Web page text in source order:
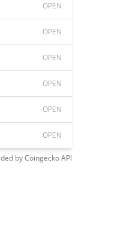
OPEN
OPEN
OPEN
OPEN
OPEN
OPEN
byCoingeckoAPI